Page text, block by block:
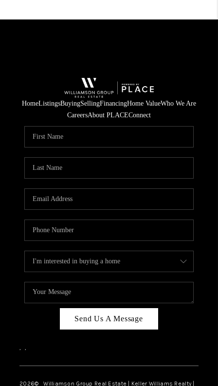
HomeListingsBuyingSellingFinancingHome ValueWho We Are
CareersAbout PLACEConnect
Send Us A Message
, ,
2026© Williamson Group Real Estate | Keller Williams Realty |